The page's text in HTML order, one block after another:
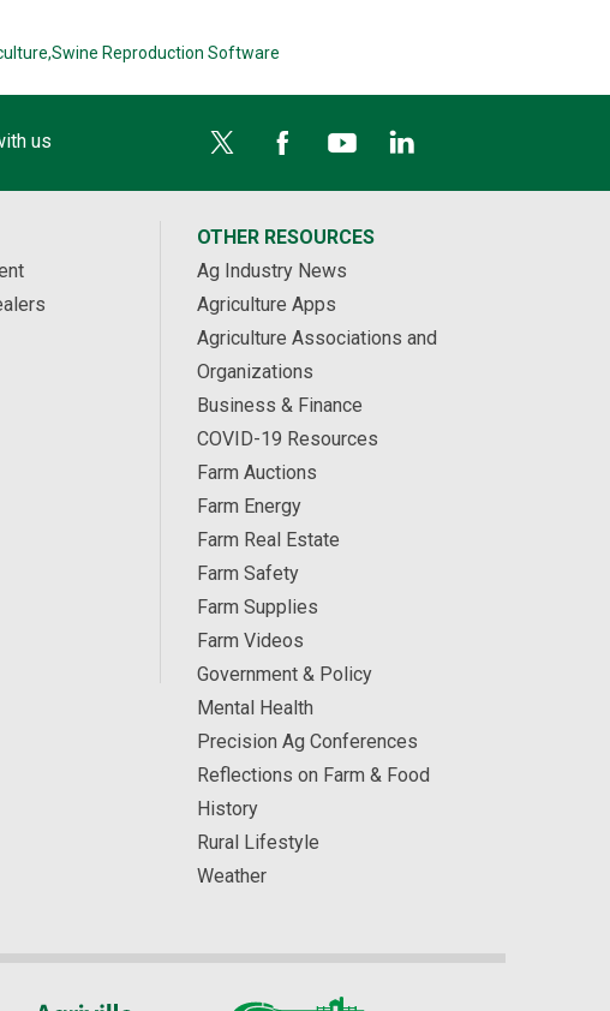
Swine Reproduction Software
us
OTHER RESOURCES
Ag Industry News
Agriculture Apps
Agriculture Associations and
Organizations
Business & Finance
COVID-19 Resources
Farm Auctions
Farm Energy
Farm Real Estate
Farm Safety
Farm Supplies
Farm Videos
Government & Policy
Mental Health
Precision Ag Conferences
Reflections on Farm & Food
History
Rural Lifestyle
Weather